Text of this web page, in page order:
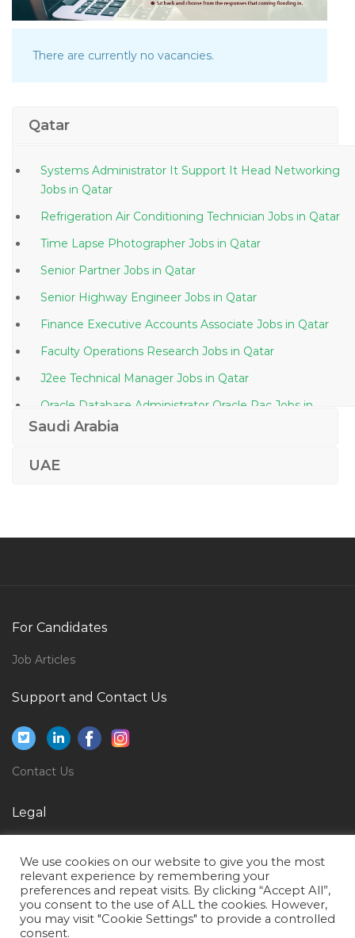
There are currently no vacancies.
Qatar
Systems Administrator It Support It Head Networking
Jobs in Qatar
Refrigeration Air Conditioning Technician Jobs in Qatar
Time Lapse Photographer Jobs in Qatar
Senior Partner Jobs in Qatar
Senior Highway Engineer Jobs in Qatar
Finance Executive Accounts Associate Jobs in Qatar
Faculty Operations Research Jobs in Qatar
J2ee Technical Manager Jobs in Qatar
Oracle Database Administrator Oracle Rac Jobs in
Qatar
Mechanical Engineer Manufacturing Engineer Jobs in
Qatar
Environment Analysis Jobs in Qatar
Saudi Arabia
UAE
For Candidates
Job Articles
Support and Contact Us
Contact Us
Legal
Terms of Use
We use cookies on our website to give you the most
relevant experience by remembering your
preferences and repeat visits. By clicking “Accept All”,
you consent to the use of ALL the cookies. However,
you may visit "Cookie Settings" to provide a controlled
consent.